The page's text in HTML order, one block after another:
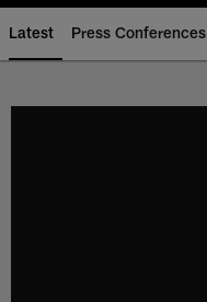
Latest Press Conferences